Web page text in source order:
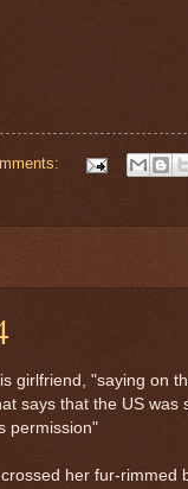
girlfriend, "saying on
says that the US was
permission"
her fur-rimmed